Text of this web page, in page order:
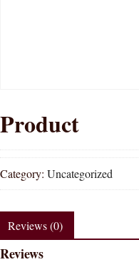
Product
Category: Uncategorized
Reviews (0)
Reviews